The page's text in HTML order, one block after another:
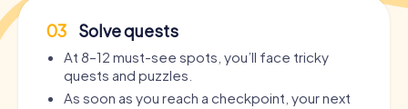
03 Solve quests
At 8–12 must-see spots, you’ll face tricky
quests and puzzles.
As soon as you reach a checkpoint, your next